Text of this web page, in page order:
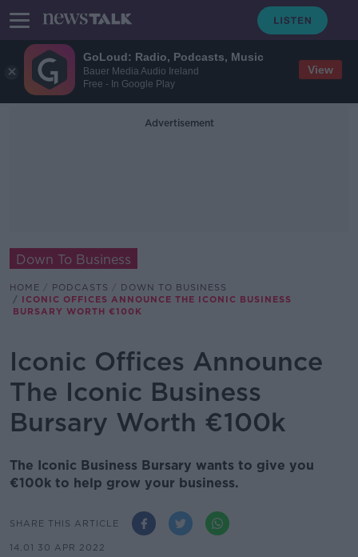
GoLoud: Radio, Podcasts, Music
Bauer Media Audio Ireland
Free - In Google Play
View
Advertisement
Down To Business
HOME PODCASTS
DOWN TO BUSINESS
ICONIC OFFICES ANNOUNCE THE ICONIC BUSINESS
BURSARY WORTH €100K
Iconic Offices Announce
The Iconic Business
Bursary Worth €100k
The Iconic Business Bursary wants to give you
€100k to help grow your business.
SHARE THIS ARTICLE
14.01 30 APR 2022